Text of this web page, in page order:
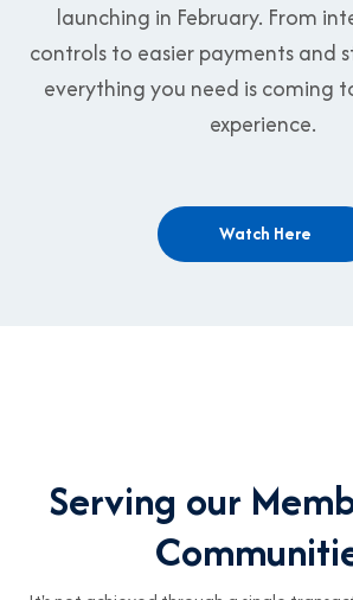
launching in February. From
controls to easier payments and
everything you need is coming
experience.
Watch Here
Serving our